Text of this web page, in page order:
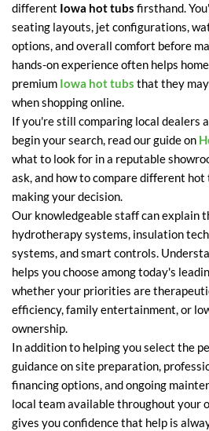
different Iowa hot tubs firsthand.
seating layouts, jet configurations,
options, and overall comfort before
hands-on experience often helps
premium Iowa hot tubs that they
when shopping online.
If you're still comparing local dealers
begin your search, read our guide on
what to look for in a reputable
ask, and how to compare different
making your decision.
Our knowledgeable staff can explain
hydrotherapy systems, insulation
systems, and smart controls.
helps you choose among today's
whether your priorities are
efficiency, family entertainment, or
ownership.
In addition to helping you select the
guidance on site preparation,
financing options, and ongoing
local team available throughout your
gives you confidence that help is